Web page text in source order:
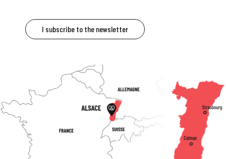
I subscribe to the newsletter